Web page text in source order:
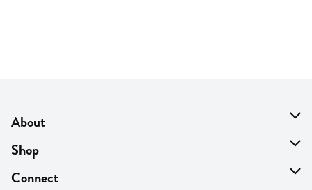
About
About Us
Find A Store
Shop
On Sale
Connect